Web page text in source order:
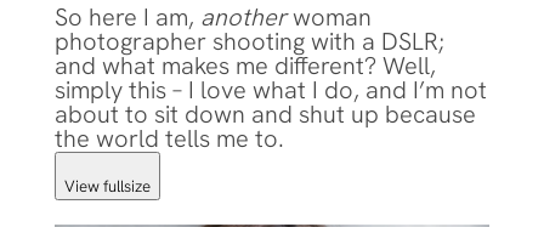
So here I am, anotherwoman
photographer shooting with a DSLR;
and what makes me different? Well,
simply this – I love what I do, and I’m not
about to sit down and shut up because
the world tells me to.
View fullsize